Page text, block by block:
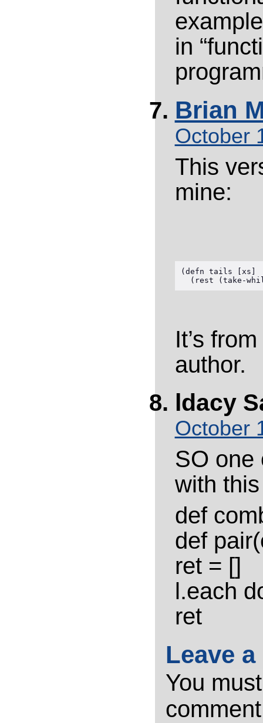
in
Brian
October
This
mine:
(defn tails [xs]
It’s from
author.
ldacy
October
SO one
with
def
def
ret = []
l.each
ret
Leave
You